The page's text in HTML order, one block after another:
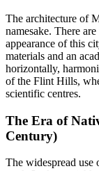
The architecture of
namesake. There
appearance of this
materials and an
horizontally,
of the Flint Hills,
scientific centres.
The Era of
Century)
The widespread use